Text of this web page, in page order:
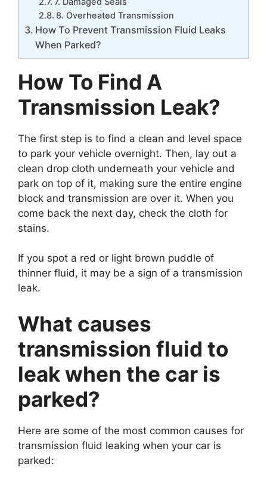
8. Overheated Transmission
How To Prevent Transmission Fluid Leaks
When Parked?
How To Find A
Transmission Leak?
The first step is to find a clean and level space
to park your vehicle overnight. Then, lay out a
clean drop cloth underneath your vehicle and
park on top of it, making sure the entire engine
block and transmission are over it. When you
come back the next day, check the cloth for
stains.
If you spot a red or light brown puddle of
thinner fluid, it may be a sign of a transmission
leak.
What causes
transmission fluid to
leak when the car is
parked?
Here are some of the most common causes for
transmission fluid leaking when your car is
parked: